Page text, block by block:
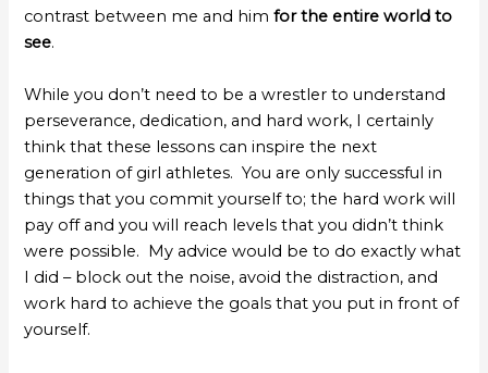
contrast between me and himfor the entire world to
see.
While you don’t need to be a wrestler to understand
perseverance, dedication, and hard work, I certainly
think that these lessons can inspire the next
generation of girl athletes. You are only successful in
things that you commit yourself to; the hard work will
pay off and you will reach levels that you didn’t think
were possible. My advice would be to do exactly what
I did – block out the noise, avoid the distraction, and
work hard to achieve the goals that you put in front of
yourself.